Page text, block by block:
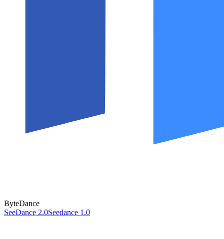
ByteDance
SeeDance 2.0Seedance 1.0